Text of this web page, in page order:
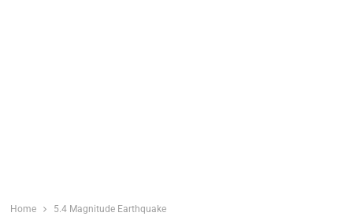
Home 5.4 Magnitude Earthquake